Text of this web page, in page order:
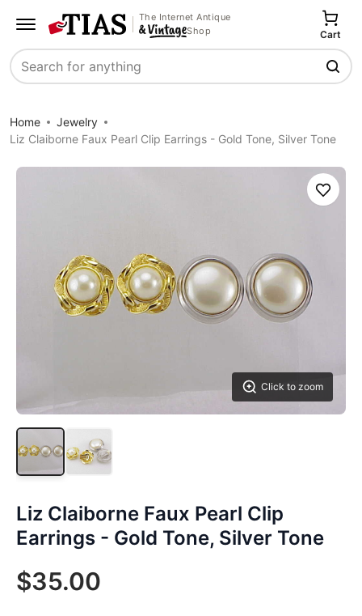
The Internet Antique
Shop
Search
Cart
Home
Jewelry
Liz Claiborne Faux Pearl Clip Earrings - Gold Tone, Silver Tone
Click to zoom
Save
Liz Claiborne Faux Pearl Clip
Earrings - Gold Tone, Silver Tone
$35.00